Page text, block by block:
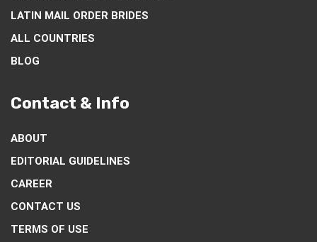
LATIN MAIL ORDER BRIDES
ALL COUNTRIES
BLOG
Contact & Info
ABOUT
EDITORIAL GUIDELINES
CAREER
CONTACT US
TERMS OF USE